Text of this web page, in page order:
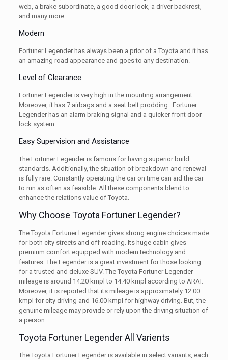
web, a brake subordinate, a good door lock, a driver backrest,
and many more.
Modern
Fortuner Legender has always been a prior of a Toyota and it has
an amazing road appearance and goes to any destination.
Level of Clearance
Fortuner Legender is very high in the mounting arrangement.
Moreover, it has 7 airbags and a seat belt prodding. Fortuner
Legender has an alarm braking signal and a quicker front door
lock system.
Easy Supervision and Assistance
The Fortuner Legender is famous for having superior build
standards. Additionally, the situation of breakdown and renewal
is fully rare. Constantly operating the car on time can aid the car
to run as often as feasible. All these components blend to
enhance the relations value of Toyota.
Why Choose Toyota Fortuner Legender?
The Toyota Fortuner Legender gives strong engine choices made
for both city streets and off-roading. Its huge cabin gives
premium comfort equipped with modern technology and
features. The Legender is a great investment for those looking
for a trusted and deluxe SUV. The Toyota Fortuner Legender
mileage is around 14.20 kmpl to 14.40 kmpl according to ARAI.
Moreover, it is reported that its mileage is approximately 12.00
kmpl for city driving and 16.00 kmpl for highway driving. But, the
genuine mileage may provide or rely upon the driving situation of
a person.
Toyota Fortuner Legender All Varients
The Toyota Fortuner Legender is available in select variants, each